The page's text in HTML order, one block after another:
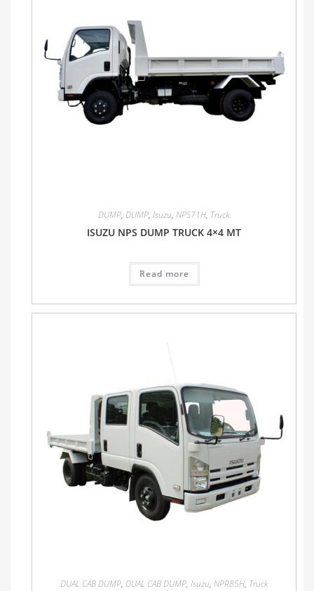
DUMP, DUMP, Isuzu, NPS71H, Truck
ISUZU NPS DUMP TRUCK 4×4 MT
Read more
DUAL CAB DUMP, DUAL CAB DUMP, Isuzu, NPR85H, Truck